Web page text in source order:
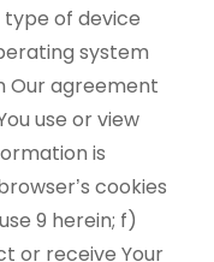
of device
system
Our agreement
use or view
is
cookies
9 herein; f)
or receive Your